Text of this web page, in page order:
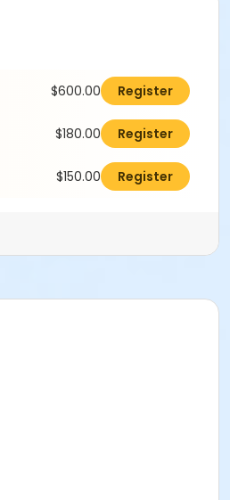
$600.00 Register
$180.00 Register
$150.00 Register